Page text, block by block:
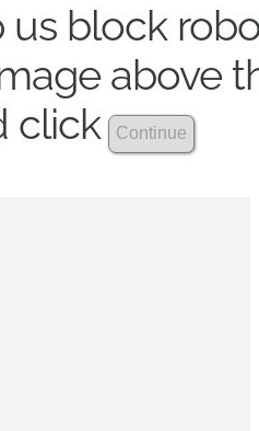
us block
above
click